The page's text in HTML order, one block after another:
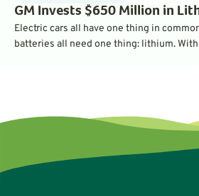
GM Invests $650 Million in
Electric cars all have one thing in
batteries all need one thing: lithium.